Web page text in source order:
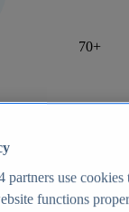
70+
partners use cookies
functions